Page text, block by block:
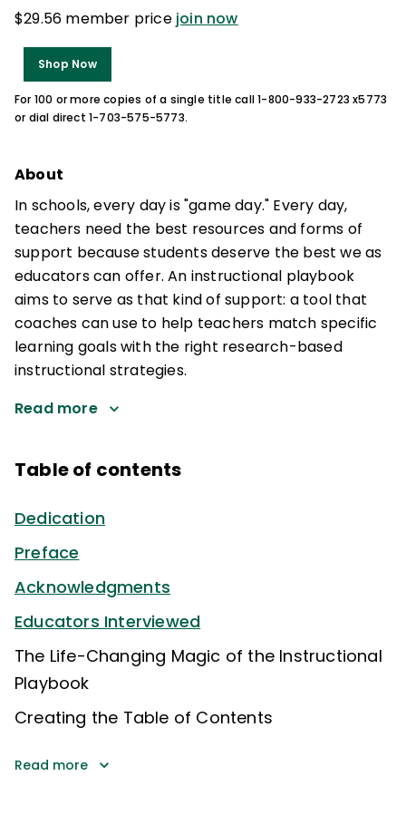
$29.56 member price join now
Shop Now
For 100 or more copies of a single title call 1-800-933-2723 x5773
or dial direct 1-703-575-5773.
About
In schools, every day is "game day." Every day,
teachers need the best resources and forms of
support because students deserve the best we as
educators can offer. An instructional playbook
aims to serve as that kind of support: a tool that
coaches can use to help teachers match specific
learning goals with the right research-based
instructional strategies.
Read more
Table of contents
Dedication
Preface
Acknowledgments
Educators Interviewed
The Life-Changing Magic of the Instructional
Playbook
Creating the Table of Contents
Read more